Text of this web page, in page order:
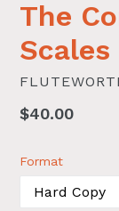
The
Scales
Regular
$40.00
Format